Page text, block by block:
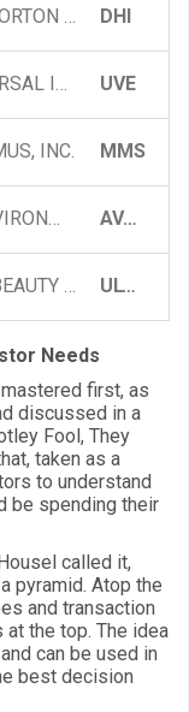
D. R. HORTON INC DHI
UNIVERSAL INSURANCE HOLDINGS, INC. UVE
INC. MMS
AEROVIRONMENT, INC. AVAV
ULTA BEAUTY INC ULTA
Needs
first, as
discussed in a
Fool, They
taken as a
to understand
be spending their
called it,
pyramid. Atop the
and transaction
the top. The idea
can be used in
best decision